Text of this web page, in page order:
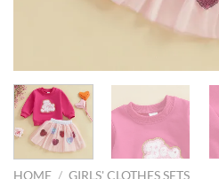
HOME / GIRLS' CLOTHES SETS